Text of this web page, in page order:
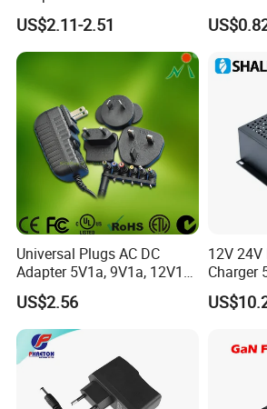
Exhibition
Packaging & Shipping
16V 18V 19V 24V 28V 30V
DC Power Supply 1A 2A 3A
4A 5A 6A 8A 10A AC/DC
Adapter
US$2.11-2.51
AC DC
100
Universal Plugs AC DC
Adapter 5V1a, 9V1a, 12V1a,
12V2a, 12V3a, 15V2a,
17V1.77A, with
Interchangeable Wall Mount
Power Adaptor
US$2.56
12V
Charger
Diesel
Chargers